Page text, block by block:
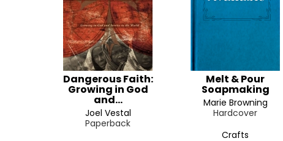
Dangerous Faith:
Growing in God
and...
Joel Vestal
Paperback
Melt & Pour
Soapmaking
Marie Browning
Hardcover
Crafts